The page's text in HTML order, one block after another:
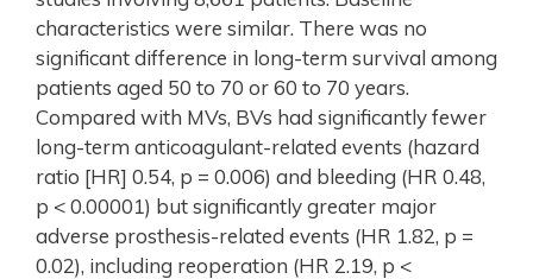
characteristics were similar. There was no
significant difference in long-term survival among
patients aged 50 to 70 or 60 to 70 years.
Compared with MVs, BVs had significantly fewer
long-term anticoagulant-related events (hazard
ratio [HR] 0.54, p = 0.006) and bleeding (HR 0.48,
p < 0.00001) but significantly greater major
adverse prosthesis-related events (HR 1.82, p =
0.02), including reoperation (HR 2.19, p <